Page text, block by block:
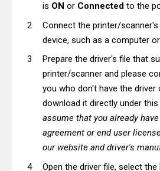
is ON or Connected to the
Connect the printer/
device, such as a computer
Prepare the driver's file that
printer/scanner and please
you who don't have the driver
download it directly under
assume that you already
agreement or end user
our website and driver's
Open the driver file, select